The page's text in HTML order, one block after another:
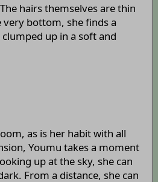
hairs themselves are thin
bottom, she finds a
up in a soft and
as is her habit with all
Youmu takes a moment
up at the sky, she can
From a distance, she can